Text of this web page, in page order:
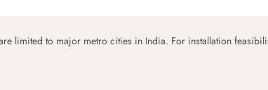
limited to major metro cities in India. For installation